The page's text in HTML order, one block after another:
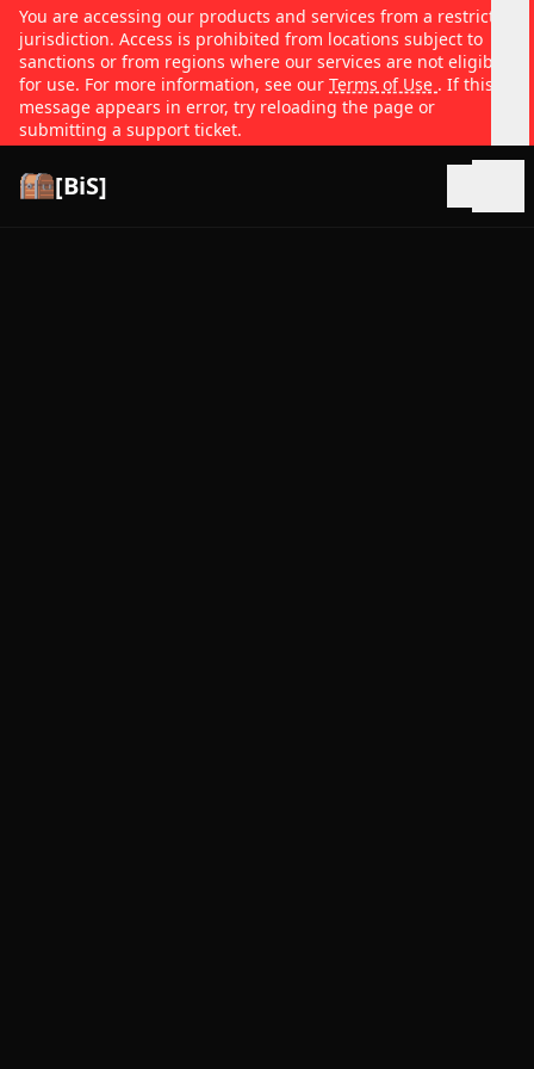
You are accessing our products and services from a restricted
jurisdiction. Access is prohibited from locations subject to
sanctions or from regions where our services are not eligible
for use. For more information, see our Terms of Use . If this
message appears in error, try reloading the page or
submitting a support ticket.
[BiS]